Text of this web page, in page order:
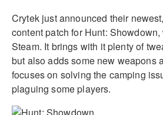
Crytek just announced their
content patch for Hunt:
Steam. It brings with it plenty of
but also adds some new weapons
focuses on solving the camping
plaguing some players.